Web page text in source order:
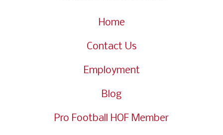
Home
Contact Us
Employment
Blog
Pro Football HOF Member